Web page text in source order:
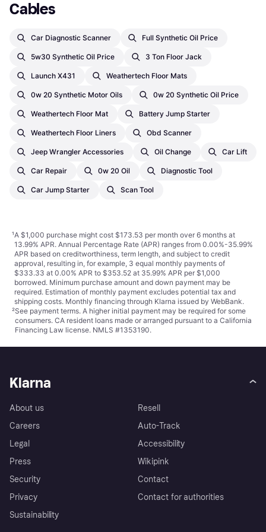
Cables
Car Diagnostic Scanner Full Synthetic Oil Price
5w30 Synthetic Oil Price 3 Ton Floor Jack
Launch X431 Weathertech Floor Mats
0w 20 Synthetic Motor Oils 0w 20 Synthetic Oil Price
Weathertech Floor Mat Battery Jump Starter
Weathertech Floor Liners Obd Scanner
Jeep Wrangler Accessories Oil Change Car Lift
Car Repair 0w 20 Oil Diagnostic Tool
Car Jump Starter Scan Tool
¹A $1,000 purchase might cost $173.53 per month over 6 months at
13.99% APR. Annual Percentage Rate (APR) ranges from 0.00%-35.99%
APR based on creditworthiness, term length, and subject to credit
approval, resulting in, for example, 3 equal monthly payments of
$333.33 at 0.00% APR to $353.52 at 35.99% APR per $1,000
borrowed. Minimum purchase amount and down payment may be
required. Estimation of monthly payment excludes potential tax and
shipping costs. Monthly financing through Klarna issued by WebBank.
²See payment terms. A higher initial payment may be required for some
consumers. CA resident loans made or arranged pursuant to a California
Financing Law license. NMLS #1353190.
Klarna
About us
Careers
Legal
Press
Security
Privacy
Sustainability
Resell
Auto-Track
Accessibility
Wikipink
Contact
Contact for authorities